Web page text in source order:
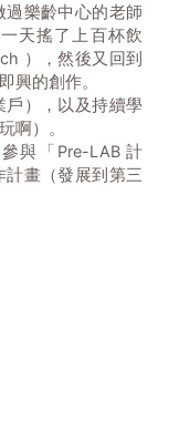
樂齡中心的老師
天搖了上百杯飲
），然後又回到
興的創作。
戶），以及持續學
啊）。
與「Pre-LAB 計
畫（發展到第三